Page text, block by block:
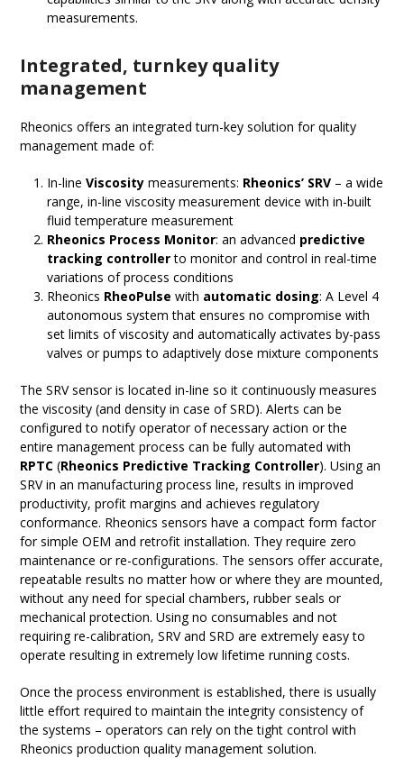
measurements.
Integrated, turnkeyquality
management
Rheonics offers an integrated turn-key solution for quality
management made of:
In-lineViscosity measurements: Rheonics’ SRV – a wide
range, in-line viscosity measurement device with in-built
fluid temperature measurement
Rheonics Process Monitor: an advanced predictive
tracking controllerto monitor and control in real-time
variations of process conditions
Rheonics RheoPulse with automatic dosing: A Level 4
autonomous system that ensures no compromise with
set limits of viscosity and automatically activates by-pass
valves or pumps to adaptively dose mixture components
The SRV sensor is located in-line so it continuously measures
the viscosity (and density in case of SRD). Alerts can be
configured to notify operator of necessary action or the
entire management process can be fully automated with
RPTC (Rheonics Predictive Tracking Controller). Using an
SRV in an manufacturing process line, results in improved
productivity, profit margins and achieves regulatory
conformance. Rheonics sensors have a compact form factor
for simple OEM and retrofit installation. They require zero
maintenance or re-configurations. The sensors offer accurate,
repeatable results no matter how or where they are mounted,
without any need for special chambers, rubber seals or
mechanical protection. Using no consumables and not
requiring re-calibration, SRV and SRD are extremely easy to
operate resulting in extremely low lifetime running costs.
Once the process environment is established, there is usually
little effort required to maintain the integrity consistency of
the systems – operators can rely on the tight control with
Rheonics production quality management solution.